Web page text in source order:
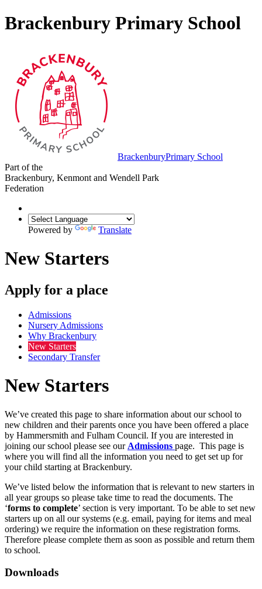
Brackenbury Primary School
BrackenburyPrimary School
Part of the
Brackenbury, Kenmont and Wendell Park
Federation
Powered by Translate
New Starters
Apply for a place
Admissions
Nursery Admissions
Why Brackenbury
New Starters
Secondary Transfer
New Starters
We’ve created this page to share information about our school to
new children and their parents once you have been offered a place
by Hammersmith and Fulham Council. If you are interested in
joining our school please see our Admissions page. This page is
where you will find all the information you need to get set up for
your child starting at Brackenbury.
We’ve listed below the information that is relevant to new starters in
all year groups so please take time to read the documents. The
‘forms to complete’ section is very important. To be able to set new
starters up on all our systems (e.g. email, paying for items and meal
ordering) we require the information on these registration forms.
Therefore please complete them as soon as possible and return them
to school.
Downloads